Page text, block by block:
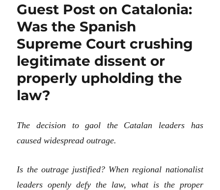
Guest Post on Catalonia:
Was the Spanish
Supreme Court crushing
legitimate dissent or
properly upholding the
law?
The decision to gaol the Catalan leaders has
caused widespread outrage.
Is the outragejustified? When regional nationalist
leaders openly defy the law, what is the proper